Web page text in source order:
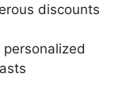
discounts